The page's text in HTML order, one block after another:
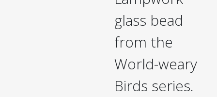
glass bead
from the
World-weary
Birds series.